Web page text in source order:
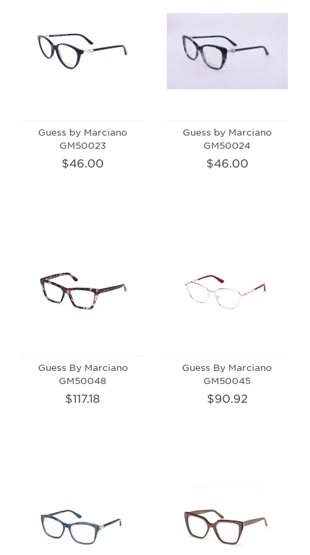
Guess by Marciano
GM50023
$46.00
Guess by Marciano
GM50024
$46.00
Guess By Marciano
GM50048
$117.18
Guess By Marciano
GM50045
$90.92